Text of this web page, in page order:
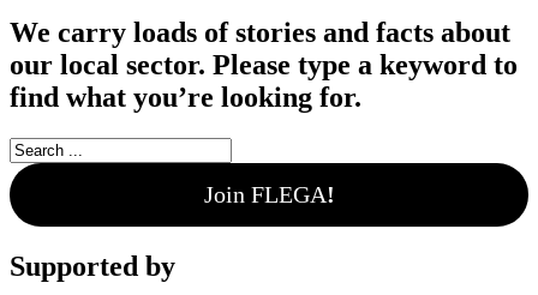
We carry loads of stories and facts about
our local sector. Please type a keyword to
find what you’re looking for.
Join FLEGA!
Supported by